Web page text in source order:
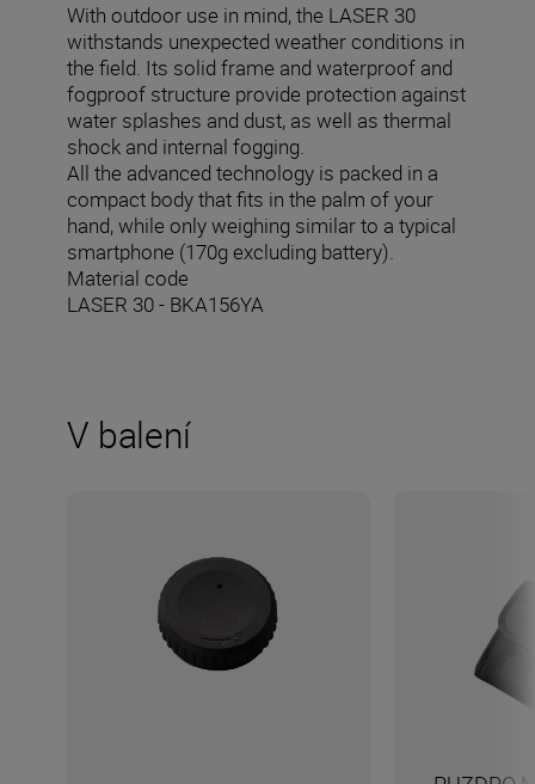
With outdoor use in mind, the LASER 30
withstands unexpected weather conditions in
the field. Its solid frame and waterproof and
fogproof structure provide protection against
water splashes and dust, as well as thermal
shock and internal fogging.
All the advanced technology is packed in a
compact body that fits in the palm of your
hand, while only weighing similar to a typical
smartphone (170g excluding battery).
Material code
LASER 30 - BKA156YA
V balení